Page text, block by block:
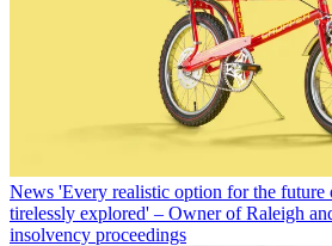
News 'Every realistic option for the future
tirelessly explored' – Owner of Raleigh
insolvency proceedings